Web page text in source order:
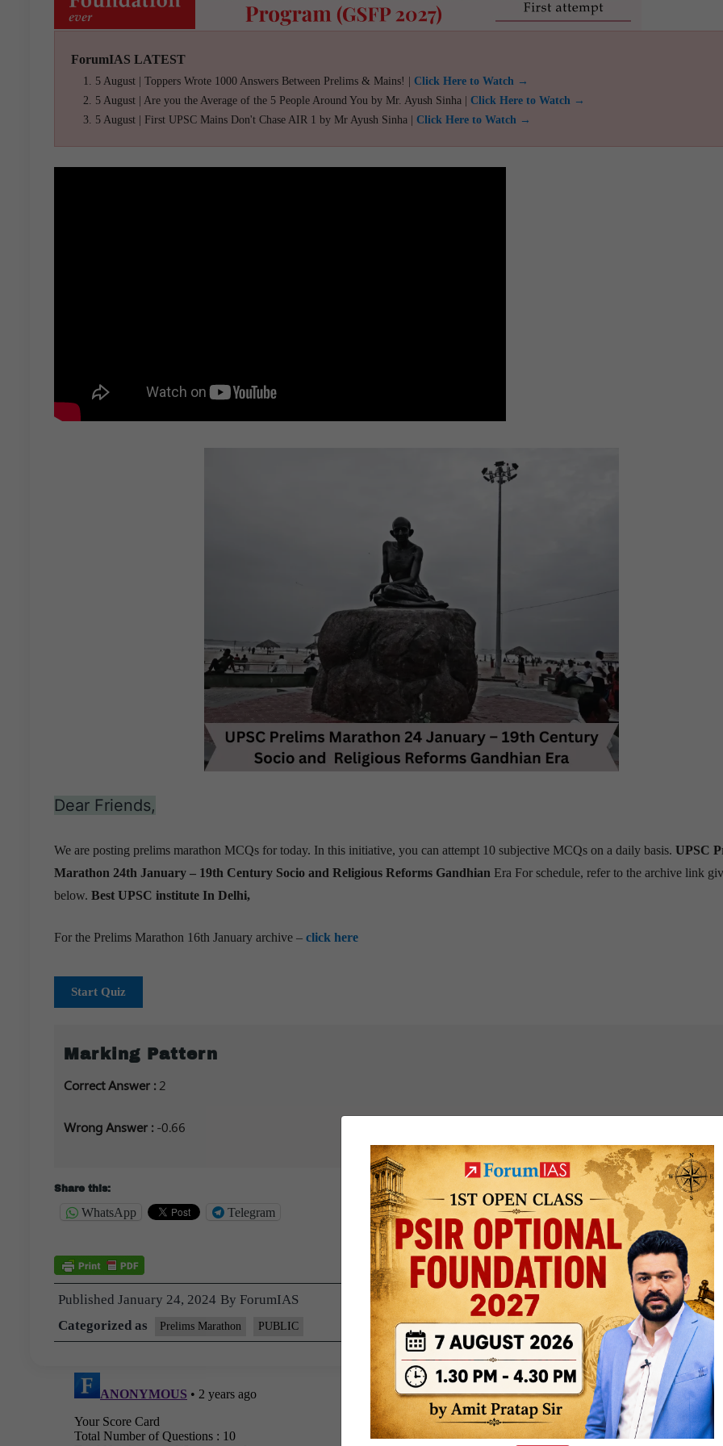
ForumIAS LATEST
5 August | Toppers Wrote 1000 Answers Between Prelims & Mains! | Click Here to Watch →
5 August | Are you the Average of the 5 People Around You by Mr. Ayush Sinha | Click Here to Watch →
5 August | First UPSC Mains Don't Chase AIR 1 by Mr Ayush Sinha | Click Here to Watch →
Dear Friends,
We are posting prelims marathon MCQs for today. In this initiative, you can attempt 10 subjective MCQs on a daily basis. UPSC
Marathon 24th January – 19th Century Socio and Religious Reforms Gandhian Era For schedule, refer to the archive link
below. Best UPSC institute In Delhi,
For the Prelims Marathon 16th January archive – click here
Start Quiz
Marking Pattern
Correct Answer : 2
Wrong Answer : -0.66
Share this:
WhatsApp Telegram
Published January 24, 2024 By ForumIAS
Categorized as
Prelims Marathon PUBLIC